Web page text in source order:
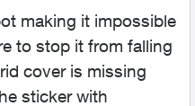
making it impossible
to stop it from falling
cover is missing
sticker with